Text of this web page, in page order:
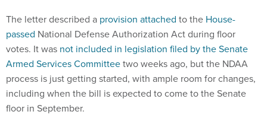
The letter described a provision attached to the House-
passed National Defense Authorization Act during floor
votes. It was not included in legislation filed by the Senate
Armed Services Committeetwo weeks ago, but the NDAA
process is just getting started, with ample room for changes,
including when the bill is expected to come to the Senate
floor in September.